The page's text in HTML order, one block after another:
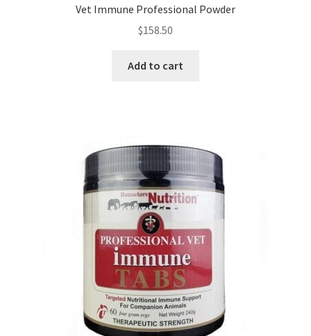
Vet Immune Professional Powder
$158.50
Add to cart